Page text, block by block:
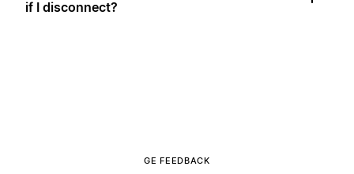
if I disconnect?
GE FEEDBACK